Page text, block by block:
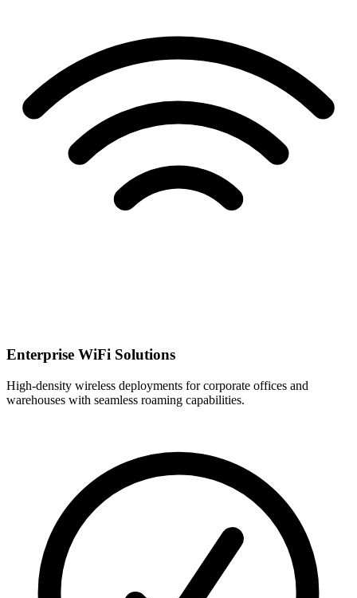
Enterprise WiFi Solutions
High-density wireless deployments for corporate offices and
warehouses with seamless roaming capabilities.